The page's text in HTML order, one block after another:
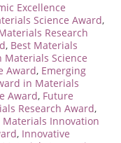
Excellence
Science Award,
Research
, Best Materials
Materials Science
Award, Emerging
in Materials
Award, Future
Research Award,
Materials Innovation
, Innovative